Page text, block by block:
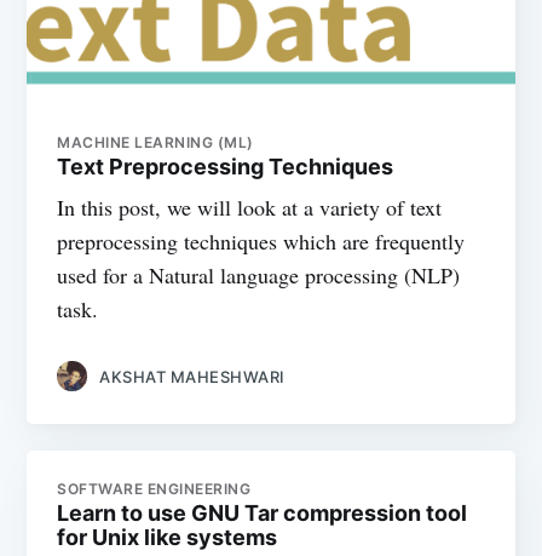
MACHINE LEARNING (ML)
Text Preprocessing Techniques
In this post, we will look at a variety of text
preprocessing techniques which are frequently
used for a Natural language processing (NLP)
task.
AKSHAT MAHESHWARI
SOFTWARE ENGINEERING
Learn to use GNU Tar compression tool
for Unix like systems